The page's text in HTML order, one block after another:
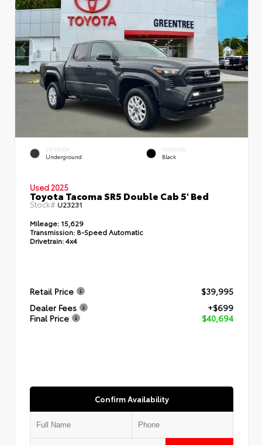
EXTERIOR
Underground
INTERIOR
Black
Used 2025
Toyota Tacoma SR5 Double Cab 5' Bed
Stock# U23231
Mileage: 15,629
Transmission: 8-Speed Automatic
Drivetrain:4x4
Retail Price
$39,995
Dealer Fees
+$699
Final Price
$40,694
Confirm Availability